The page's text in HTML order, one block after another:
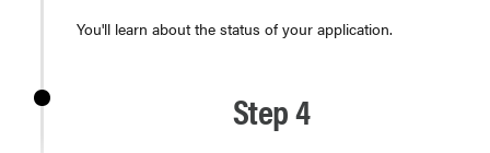
You'll learn about the status of your application.
Step 4